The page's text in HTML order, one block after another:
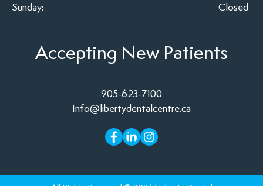
Sunday:
Closed
Accepting New Patients
905-623-7100
Info@libertydentalcentre.ca